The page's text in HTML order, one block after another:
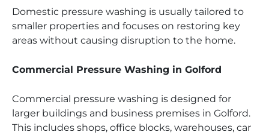
Domestic pressure washing is usually tailored to
smaller properties and focuses on restoring key
areas without causing disruption to the home.
Commercial Pressure Washing in Golford
Commercial pressure washing is designed for
larger buildings and business premises in Golford.
This includes shops, office blocks, warehouses, car